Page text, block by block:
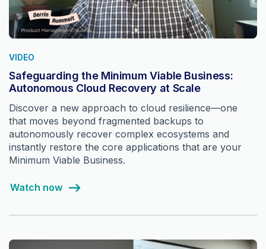
VIDEO
Safeguarding the Minimum Viable Business:
Autonomous Cloud Recovery at Scale
Discover a new approach to cloud resilience—one
that moves beyond fragmented backups to
autonomously recover complex ecosystems and
instantly restore the core applications that are your
Minimum Viable Business.
Watch now